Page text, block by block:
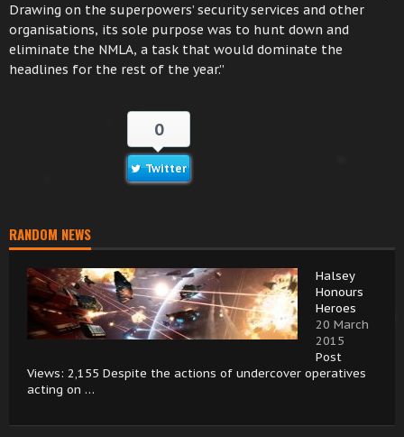
Drawing on the superpowers’ security services and other
organisations, its sole purpose was to hunt down and
eliminate the NMLA, a task that would dominate the
headlines for the rest of the year.”
0
Twitter
RANDOM NEWS
Halsey
Honours
Heroes
20 March
2015
Post
Views: 2,155 Despite the actions of undercover operatives
acting on …